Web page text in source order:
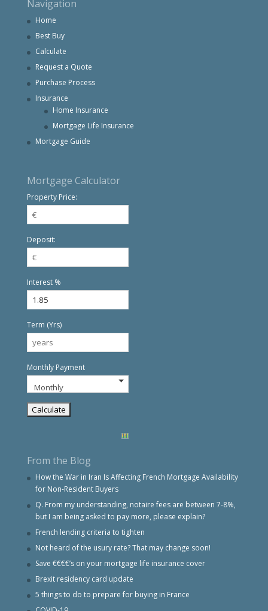
Navigation
Home
Best Buy
Calculate
Request a Quote
Purchase Process
Insurance
Home Insurance
Mortgage Life Insurance
Mortgage Guide
Mortgage Calculator
Property Price:
Deposit:
Interest %
Term (Yrs)
Monthly Payment
From the Blog
How the War in Iran Is Affecting French Mortgage Availability
for Non-Resident Buyers
Q. From my understanding, notaire fees are between 7-8%,
but I am being asked to pay more, please explain?
French lending criteria to tighten
Not heard of the usury rate? That may change soon!
Save €€€€’s on your mortgage life insurance cover
Brexit residency card update
5 things to do to prepare for buying in France